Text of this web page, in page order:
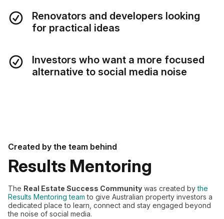
Renovators and developers looking
for practical ideas
Investors who want a more focused
alternative to social media noise
Created by the team behind
Results Mentoring
The Real Estate Success Community was created bythe
Results Mentoring team to give Australian property investors a
dedicated place to learn, connect and stay engaged beyond
the noise of social media.